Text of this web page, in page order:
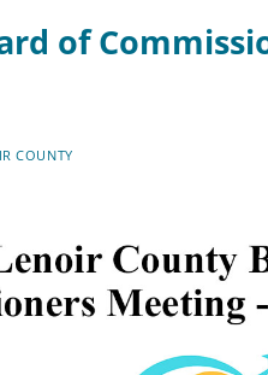
of
COUNTY